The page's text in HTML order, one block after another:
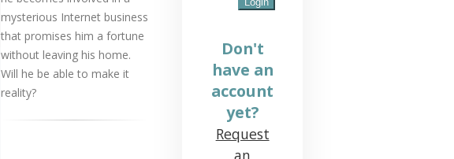
Don't
have an
account
yet?
Request
an
mysterious Internet business
that promises him a fortune
without leaving his home.
Will he be able to make it
reality?